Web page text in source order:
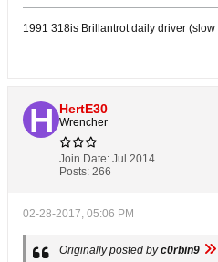
1991 318is Brillantrot daily driver
HertE30
Wrencher
Join Date: Jul 2014
Posts: 266
02-28-2017, 05:06 PM
Originally posted byc0rbin9